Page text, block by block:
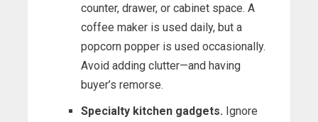
counter, drawer, or cabinet space. A
coffee maker is used daily, but a
popcorn popper is used occasionally.
Avoid adding clutter—and having
buyer’s remorse.
Specialty kitchen gadgets. Ignore